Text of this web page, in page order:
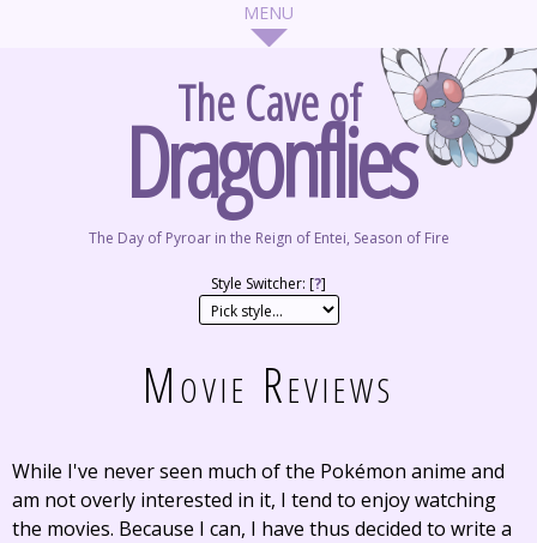
The Cave of
Dragonflies
The Day of Pyroar in the Reign of Entei, Season of Fire
Style Switcher: [?]
Movie Reviews
While I've never seen much of the Pokémon anime and
am not overly interested in it, I tend to enjoy watching
the movies. Because I can, I have thus decided to write a